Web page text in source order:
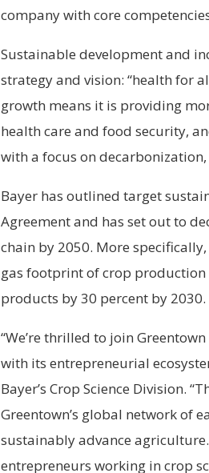
company with core
Sustainable development and
strategy and vision: “health for
growth means it is providing
health care and food security,
with a focus on
Bayer has outlined target
Agreement and has set out to
chain by 2050. More
gas footprint of crop
products by 30 percent by 2030.
“We’re thrilled to join
with its entrepreneurial
Bayer’s Crop Science Division.
Greentown’s global network of
sustainably advance
entrepreneurs working in crop